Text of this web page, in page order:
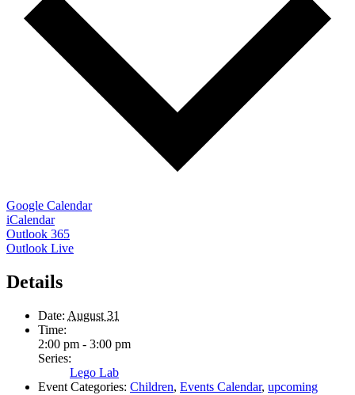
Google Calendar
iCalendar
Outlook 365
Outlook Live
Details
Date: August 31
Time:
2:00 pm - 3:00 pm
Series:
Lego Lab
Event Categories: Children, Events Calendar, upcoming